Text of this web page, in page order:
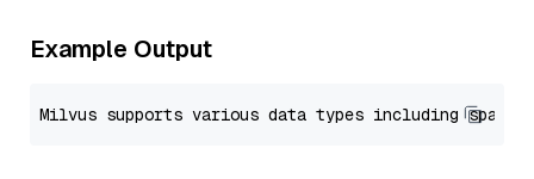
Example Output